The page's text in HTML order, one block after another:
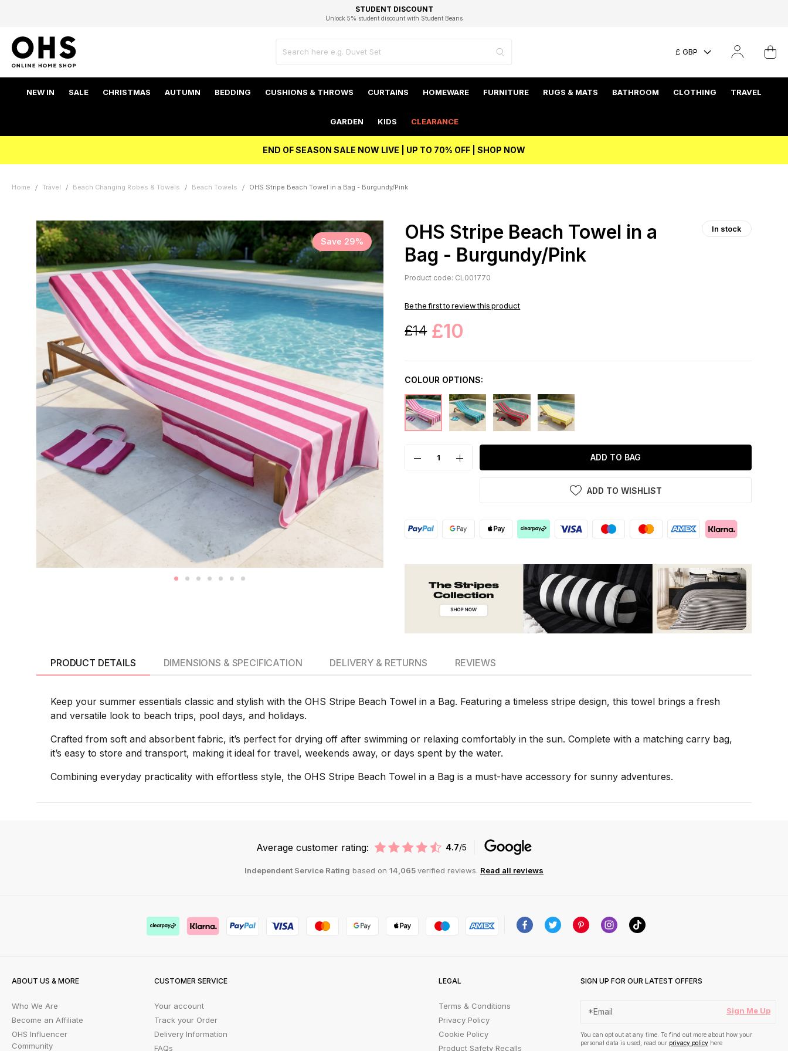
FAST DELIVERY OPTIONS
FLEXIBLE PAYMENTS
STUDENT DISCOUNT
Unlock 5% student discount with Student Beans
EXCELLENT 4.8/5 GOOGLE
BEST PRICE
£ GBP
NEW IN SALE CHRISTMAS AUTUMN BEDDING CUSHIONS & THROWS CURTAINS HOMEWARE FURNITURE RUGS & MATS BATHROOM CLOTHING TRAVEL
GARDEN KIDS CLEARANCE
END OF SEASON SALE NOW LIVE | UP TO 70% OFF | SHOP NOW
Home Travel Beach Changing Robes & Towels Beach Towels OHS Stripe Beach Towel in a Bag - Burgundy/Pink
Save 29%
OHS Stripe Beach Towel in a
Bag - Burgundy/Pink
In stock
Product code: CL001770
Be the first to review this product
£14 £10
COLOUR OPTIONS:
ADD TO BAG
ADD TO WISHLIST
PRODUCT DETAILS
Keep your summer essentials classic and stylish with the OHS Stripe Beach Towel in a Bag. Featuring a timeless stripe design, this towel brings a fresh
and versatile look to beach trips, pool days, and holidays.
Crafted from soft and absorbent fabric, it’s perfect for drying off after swimming or relaxing comfortably in the sun. Complete with a matching carry bag,
it’s easy to store and transport, making it ideal for travel, weekends away, or days spent by the water.
Combining everyday practicality with effortless style, the OHS Stripe Beach Towel in a Bag is a must-have accessory for sunny adventures.
DIMENSIONS & SPECIFICATION DELIVERY & RETURNS REVIEWS
Average customer rating: 4.7/5
Independent Service Rating based on 14,065verified reviews. Read all reviews
ABOUT US & MORE
Who We Are
Become an Affiliate
OHS Influencer
Community
CUSTOMER SERVICE
Your account
Track your Order
Delivery Information
FAQs
LEGAL
Terms & Conditions
Privacy Policy
Cookie Policy
Product Safety Recalls
SIGN UP FOR OUR LATEST OFFERS
Sign Me Up
You can opt out at any time. To find out more about how your
personal data is used, read our privacy policy here